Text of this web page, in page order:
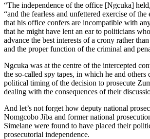
“The independence of the office [Ngcuka]
“and the fearless and unfettered exercise of the
that his office confers are incompatible with
that he might have lent an ear to politicians
advance the best interests of a crony rather
and the proper function of the criminal and
Ngcuka was at the centre of the intercepted
the so-called spy tapes, in which he and others
political timing of the decision to prosecute
dealing with the consequences of their
And let’s not forget how deputy national
Nomgcobo Jiba and former national
Simelane were found to have placed their
prosecutorial independence.